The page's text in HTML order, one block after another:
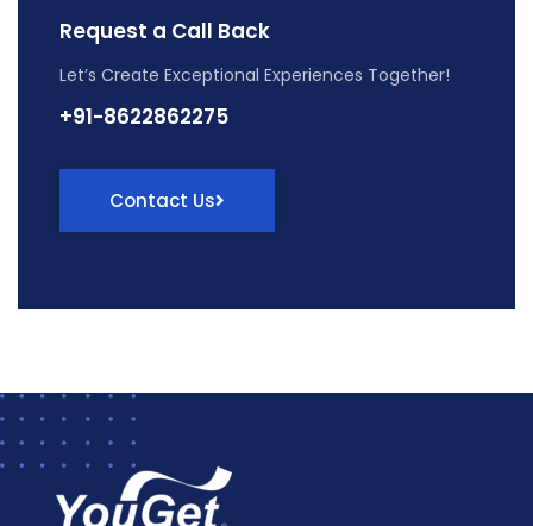
Request a Call Back
Let’s Create Exceptional Experiences Together!
+91-8622862275
Contact Us